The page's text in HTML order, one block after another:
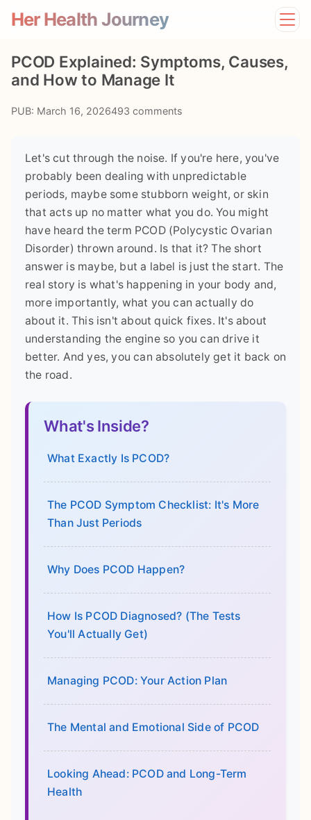
Her Health Journey
Lifestyle
Mental Health
Physical Health
PCOD Explained: Symptoms, Causes,
and How to Manage It
PUB: March 16, 2026493 comments
Let's cut through the noise. If you're here, you've
probably been dealing with unpredictable
periods, maybe some stubborn weight, or skin
that acts up no matter what you do. You might
have heard the term PCOD (Polycystic Ovarian
Disorder) thrown around. Is that it? The short
answer is maybe, but a label is just the start. The
real story is what's happening in your body and,
more importantly, what you can actually do
about it. This isn't about quick fixes. It's about
understanding the engine so you can drive it
better. And yes, you can absolutely get it back on
the road.
What's Inside?
What Exactly Is PCOD?
The PCOD Symptom Checklist: It's More
Than Just Periods
Why Does PCOD Happen?
How Is PCOD Diagnosed? (The Tests
You'll Actually Get)
Managing PCOD: Your Action Plan
The Mental and Emotional Side of PCOD
Looking Ahead: PCOD and Long-Term
Health